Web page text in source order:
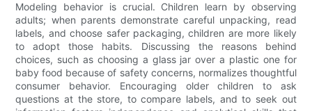
Modeling behavior is crucial. Children learn by observing
adults; when parents demonstrate careful unpacking, read
labels, and choose safer packaging, children are more likely
to adopt those habits. Discussing the reasons behind
choices, such as choosing a glass jar over a plastic one for
baby food because of safety concerns, normalizes thoughtful
consumer behavior. Encouraging older children to ask
questions at the store, to compare labels, and to seek out